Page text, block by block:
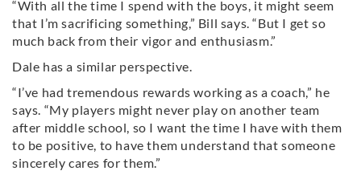
“With all the time I spend with the boys, it might seem
that I’m sacrificing something,” Bill says. “But I get so
much back from their vigor and enthusiasm.”
Dale has a similar perspective.
“I’ve had tremendous rewards working as a coach,” he
says. “My players might never play on another team
after middle school, so I want the time I have with them
to be positive, to have them understand that someone
sincerely cares for them.”